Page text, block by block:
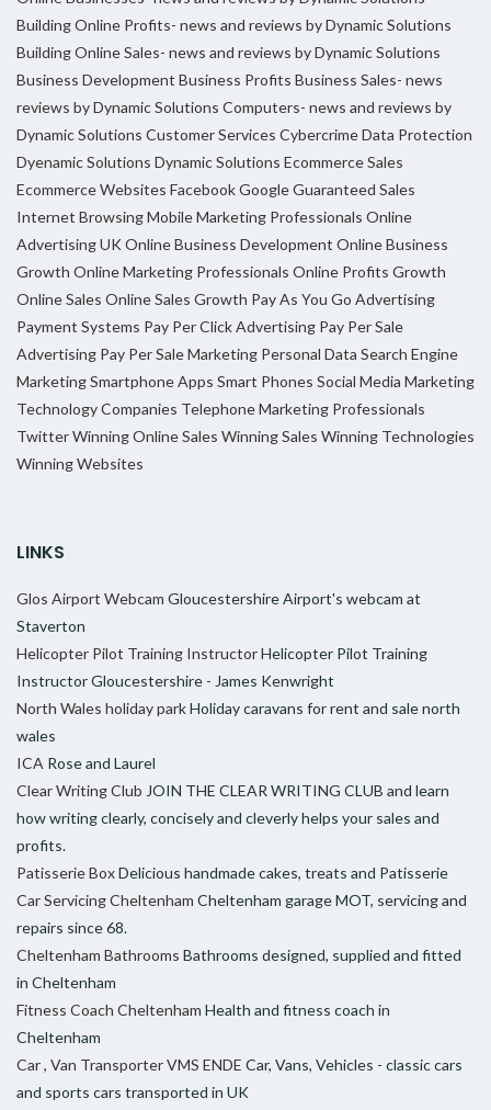
Building Online Profits- news and reviews by Dynamic Solutions
Building Online Sales- news and reviews by Dynamic Solutions
Business Development Business Profits Business Sales- news
reviews by Dynamic Solutions Computers- news and reviews by
Dynamic Solutions Customer Services CybercrimeData Protection
Dyenamic Solutions Dynamic Solutions Ecommerce Sales
Ecommerce Websites FacebookGoogleGuaranteed Sales
Internet BrowsingMobile Marketing Professionals Online
Advertising UKOnline Business Development Online Business
Growth Online Marketing Professionals Online Profits Growth
Online Sales Online Sales Growth Pay As You Go Advertising
Payment Systems Pay Per Click Advertising Pay Per Sale
Advertising Pay Per Sale Marketing Personal Data Search Engine
MarketingSmartphone Apps Smart Phones Social Media Marketing
Technology Companies Telephone Marketing Professionals
TwitterWinning Online Sales Winning Sales Winning Technologies
Winning Websites
LINKS
Glos Airport Webcam Gloucestershire Airport's webcam at
Staverton
Helicopter Pilot Training InstructorHelicopter Pilot Training
Instructor Gloucestershire - James Kenwright
North Wales holiday parkHoliday caravans for rent and sale north
wales
ICA Rose and Laurel
Clear Writing Club JOIN THE CLEAR WRITING CLUB and learn
how writing clearly, concisely and cleverly helps your sales and
profits.
Patisserie BoxDelicious handmade cakes, treats and Patisserie
Car Servicing Cheltenham Cheltenham garage MOT, servicing and
repairs since 68.
Cheltenham Bathrooms Bathrooms designed, supplied and fitted
in Cheltenham
Fitness Coach Cheltenham Health and fitness coach in
Cheltenham
Car , Van Transporter VMS ENDE Car, Vans, Vehicles - classic cars
and sports cars transported in UK